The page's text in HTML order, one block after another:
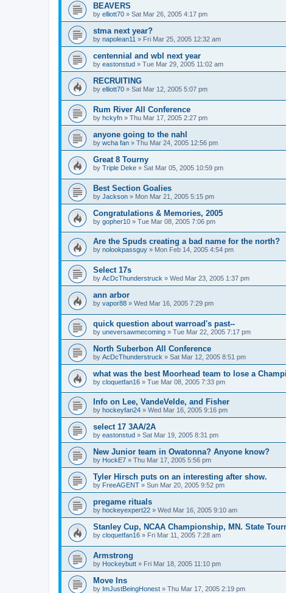
BEAVERS
by elliott70 » Sat Mar 26, 2005 4:17 pm
stma next year?
by napolean11 » Fri Mar 25, 2005 12:32 am
centennial and wbl next year
by eastonstud » Tue Mar 29, 2005 11:02 am
RECRUITING
by elliott70 » Sat Mar 12, 2005 5:07 pm
Rum River All Conference
by hckyfn » Thu Mar 17, 2005 2:27 pm
anyone going to the nahl
by wcha fan » Thu Mar 24, 2005 12:56 pm
Great 8 Tourny
by Triple Deke » Sat Mar 05, 2005 10:59 pm
Best Section Goalies
by Jackson » Mon Mar 21, 2005 5:15 pm
Congratulations & Memories, 2005
by gopher10 » Tue Mar 08, 2005 7:06 pm
Are the Spuds creating a bad name for the north?
by nolookpassguy » Mon Feb 14, 2005 4:54 pm
Select 17s
by AcDcThunderstruck » Wed Mar 23, 2005 1:37 pm
ann arbor
by vapor88 » Wed Mar 16, 2005 7:29 pm
quick question about warroad's past--
by uneversawmecoming » Tue Mar 22, 2005 7:17 pm
North Suberbon All Conference
by AcDcThunderstruck » Sat Mar 12, 2005 8:51 pm
what was the best Moorhead team to lose a
by cloquetfan16 » Tue Mar 08, 2005 7:33 pm
Info on Lee, VandeVelde, and Fisher
by hockeyfan24 » Wed Mar 16, 2005 9:16 pm
select 17 3AA/2A
by eastonstud » Sat Mar 19, 2005 8:31 pm
New Junior team in Owatonna? Anyone know?
by HockE7 » Thu Mar 17, 2005 5:56 pm
Tyler Hirsch puts on an interesting after show.
by FreeAGENT » Sun Mar 20, 2005 9:52 pm
pregame rituals
by hockeyexpert22 » Wed Mar 16, 2005 9:10 am
Stanley Cup, NCAA Championship, MN. State
by cloquetfan16 » Fri Mar 11, 2005 7:28 am
Armstrong
by Hockeybutt » Fri Mar 18, 2005 11:10 pm
Move Ins
by ImJustBeingHonest » Thu Mar 17, 2005 2:19 pm